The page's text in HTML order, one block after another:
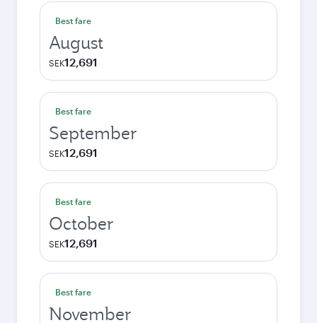
Best fare
August
SEK12,691
Best fare
September
SEK12,691
Best fare
October
SEK12,691
Best fare
November